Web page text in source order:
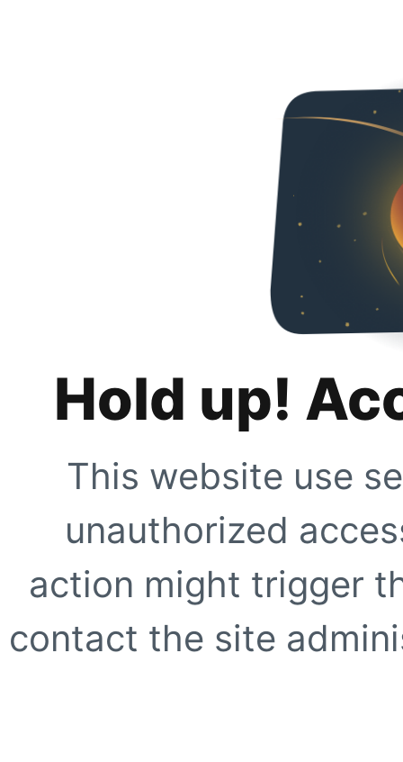
Hold up!
This website use
unauthorized
action might trigger
contact the site